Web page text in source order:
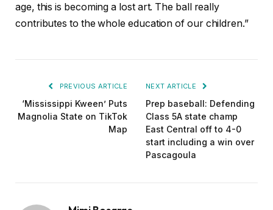
age, this is becoming a lost art. The ball really
contributes to the whole education of our children.”
PREVIOUS ARTICLE
‘Mississippi Kween’ Puts
Magnolia State on TikTok
Map
NEXT ARTICLE
Prep baseball: Defending
Class 5A state champ
East Central off to 4-0
start including a win over
Pascagoula